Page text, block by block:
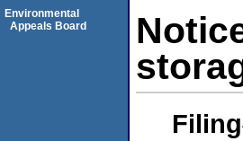
Environmental
Appeals Board